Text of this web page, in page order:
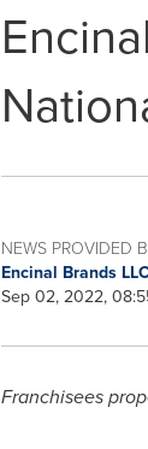
NEWS PROVIDED
Encinal Brands
Sep 02, 2022,
Franchisees